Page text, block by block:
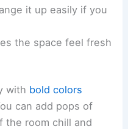
it up easily if you
the space feel fresh
with bold colors
can add pops of
the room chill and